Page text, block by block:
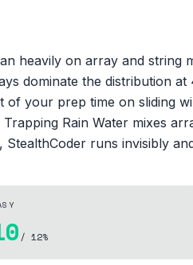
heavily on array and
dominate the distribution
of your prep time on sliding
Rain Water mixes
StealthCoder runs invisibly
/ 12%